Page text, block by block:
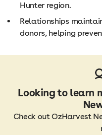
Hunter region.
Relationships
donors, helping
Looking to learn
Check out OzHarvest